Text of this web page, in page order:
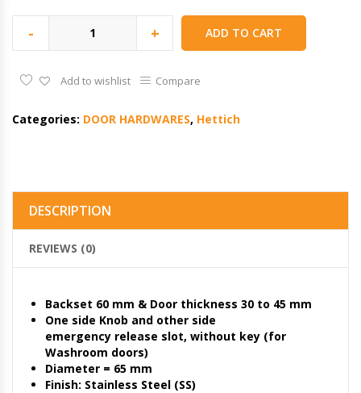
- + ADD TO CART
Add to wishlist Compare
Categories: DOOR HARDWARES, Hettich
DESCRIPTION
REVIEWS (0)
Backset 60 mm & Door thickness 30 to 45 mm
One side Knob and other side
emergency release slot, without key (for
Washroom doors)
Diameter = 65 mm
Finish: Stainless Steel (SS)